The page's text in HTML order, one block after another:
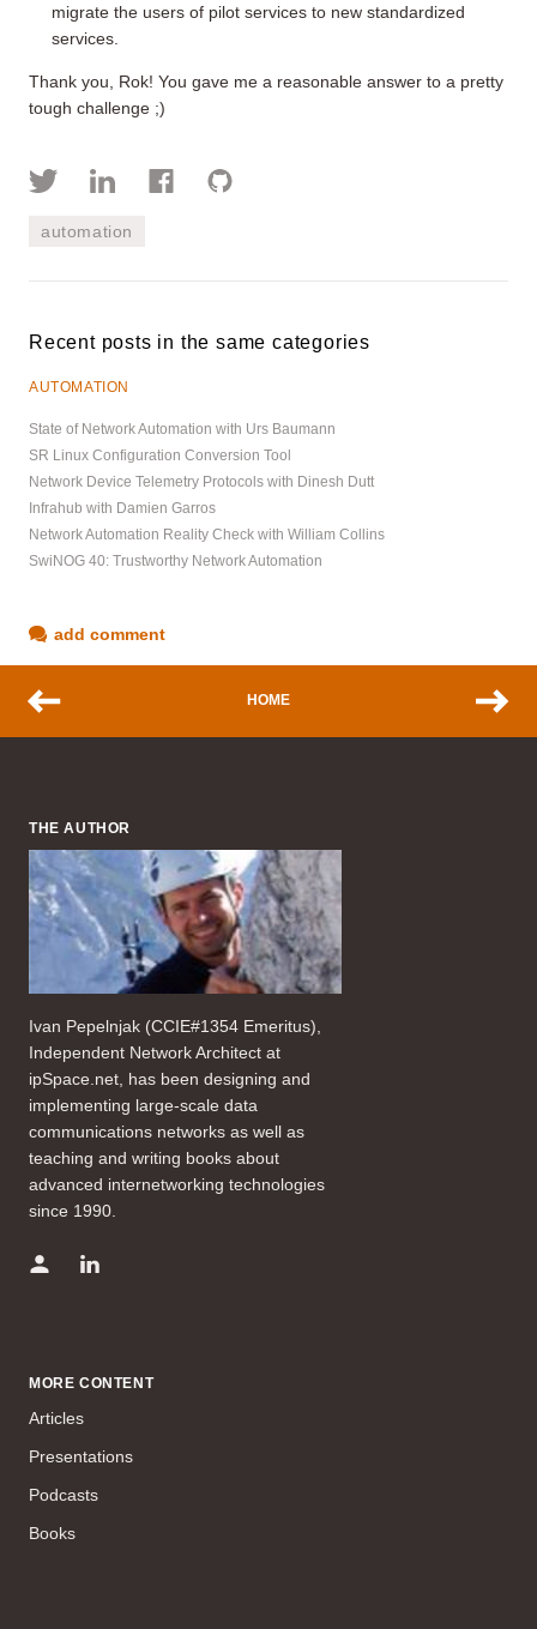
migrate the users of pilot services to new standardized
services.
Thank you, Rok! You gave me a reasonable answer to a pretty
tough challenge ;)
automation
Recent posts in the same categories
AUTOMATION
State of Network Automation with Urs Baumann
SR Linux Configuration Conversion Tool
Network Device Telemetry Protocols with Dinesh Dutt
Infrahub with Damien Garros
Network Automation Reality Check with William Collins
SwiNOG 40: Trustworthy Network Automation
add comment
HOME
THE AUTHOR
Ivan Pepelnjak (CCIE#1354 Emeritus),
Independent Network Architect at
ipSpace.net, has been designing and
implementing large-scale data
communications networks as well as
teaching and writing books about
advanced internetworking technologies
since 1990.
MORE CONTENT
Articles
Presentations
Podcasts
Books